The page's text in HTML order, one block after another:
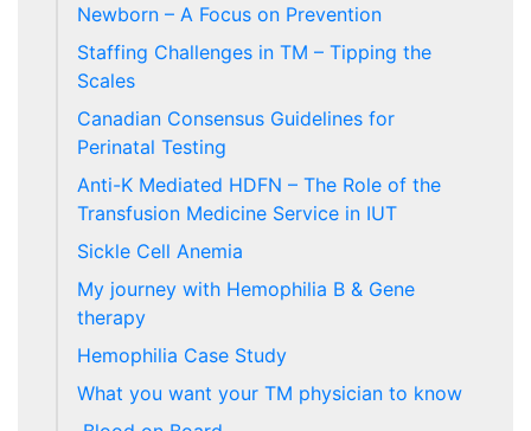
Newborn – A Focus on Prevention
Staffing Challenges in TM – Tipping the
Scales
Canadian Consensus Guidelines for
Perinatal Testing
Anti-K Mediated HDFN – The Role of the
Transfusion Medicine Service in IUT
Sickle Cell Anemia
My journey with Hemophilia B & Gene
therapy
Hemophilia Case Study
What you want your TM physician to know